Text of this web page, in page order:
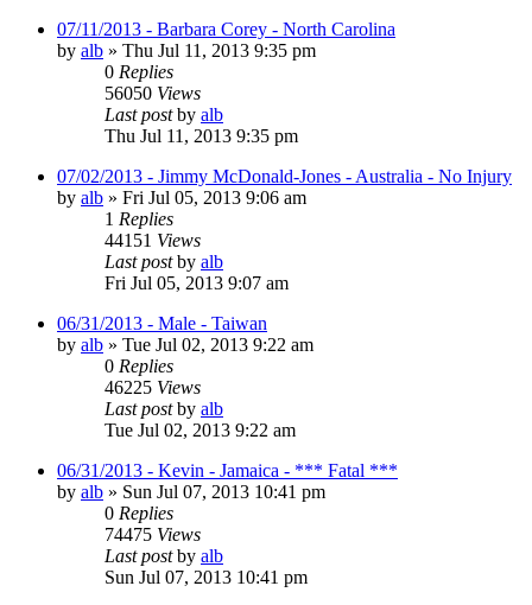
07/11/2013 - Barbara Corey - North Carolina
by alb » Thu Jul 11, 2013 9:35 pm
0 Replies
56050 Views
Last postby alb
Thu Jul 11, 2013 9:35 pm
07/02/2013 - Jimmy McDonald-Jones - Australia - No Injury
by alb » Fri Jul 05, 2013 9:06 am
1 Replies
44151 Views
Last postby alb
Fri Jul 05, 2013 9:07 am
06/31/2013 - Male - Taiwan
by alb » Tue Jul 02, 2013 9:22 am
0 Replies
46225 Views
Last postby alb
Tue Jul 02, 2013 9:22 am
06/31/2013 - Kevin - Jamaica - *** Fatal ***
by alb » Sun Jul 07, 2013 10:41 pm
0 Replies
74475 Views
Last postby alb
Sun Jul 07, 2013 10:41 pm